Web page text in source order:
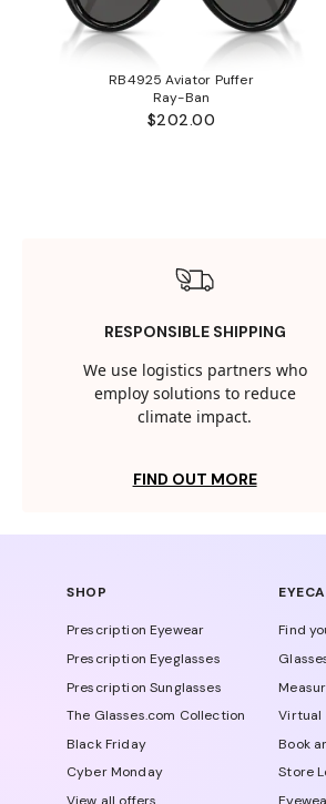
RB4925 Aviator Puffer
Ray-Ban
$202.00
RESPONSIBLE SHIPPING
We use logistics partners who
employ solutions to reduce
climate impact.
FIND OUT MORE
SHOP
Prescription Eyewear
Prescription Eyeglasses
Prescription Sunglasses
The Glasses.com Collection
Black Friday
Cyber Monday
Find
Virtual
Book
Store